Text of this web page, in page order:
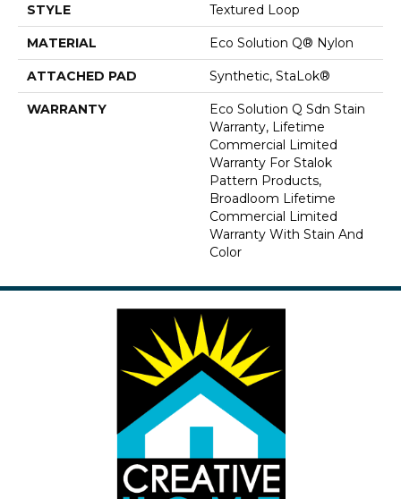
STYLE Textured Loop
MATERIAL Eco Solution Q® Nylon
ATTACHED PAD Synthetic, StaLok®
WARRANTY
Eco Solution Q Sdn Stain
Warranty, Lifetime
Commercial Limited
Warranty For Stalok
Pattern Products,
Broadloom Lifetime
Commercial Limited
Warranty With Stain And
Color